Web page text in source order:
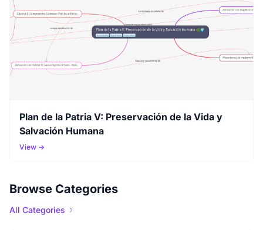
Plan de la Patria V: Preservación de la Vida y
Salvación Humana
View →
Browse Categories
All Categories